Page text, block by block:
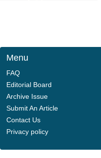
Menu
FAQ
Editorial Board
Archive Issue
Submit An Article
Contact Us
Privacy policy